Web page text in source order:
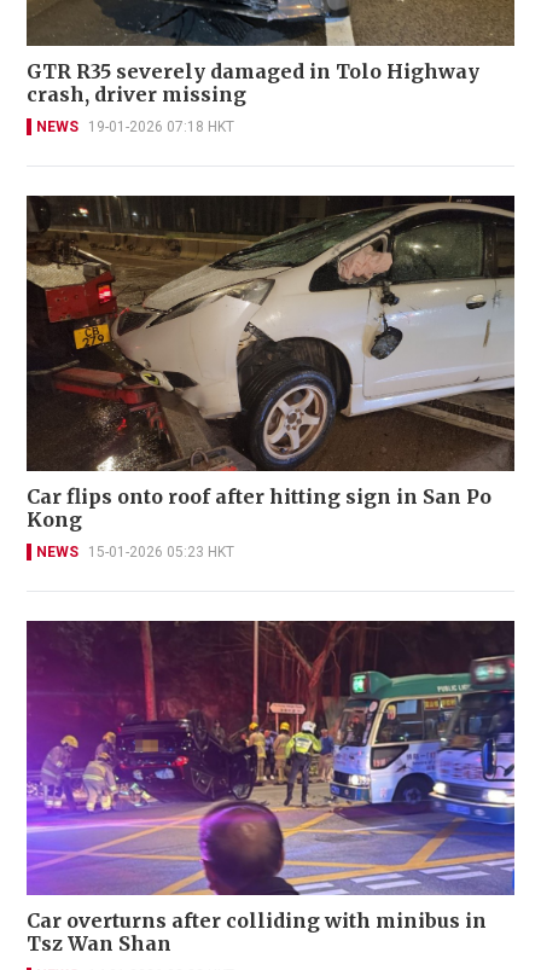
GTR R35 severely damaged in Tolo Highway
crash, driver missing
NEWS 19-01-2026 07:18 HKT
Car flips onto roof after hitting sign in San Po
Kong
NEWS 15-01-2026 05:23 HKT
Car overturns after colliding with minibus in
Tsz Wan Shan